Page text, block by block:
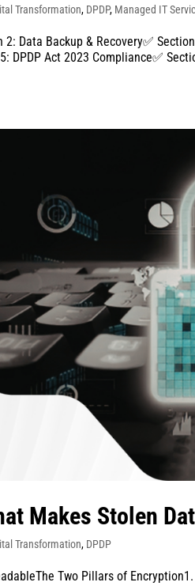
Transformation, DPDP, Managed IT
Data Backup & Recovery✅
DPDP Act 2023 Compliance✅
Makes Stolen
Transformation, DPDP
Two Pillars of